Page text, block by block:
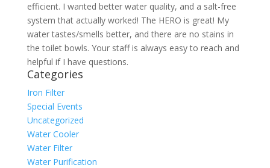
efficient. I wanted better water quality, and a salt-free
system that actually worked! The HERO is great! My
water tastes/smells better, and there are no stains in
the toilet bowls. Your staff is always easy to reach and
helpful if I have questions.
Categories
Iron Filter
Special Events
Uncategorized
Water Cooler
Water Filter
Water Purification